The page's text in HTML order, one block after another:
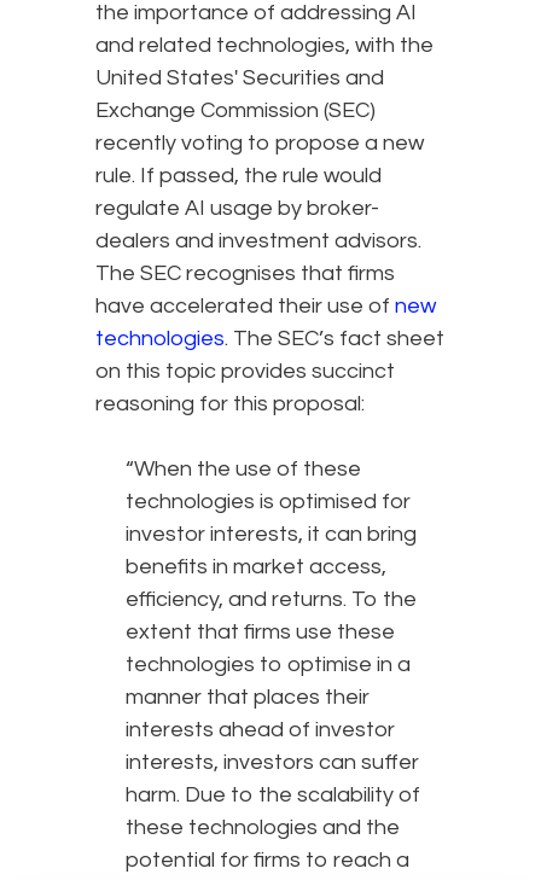
the importance of addressing AI
and related technologies, with the
United States' Securities and
Exchange Commission (SEC)
recently voting to propose a new
rule. If passed, the rule would
regulate AI usage by broker-
dealers and investment advisors.
The SEC recognises that firms
have accelerated their use of new
technologies. The SEC’s fact sheet
on this topic provides succinct
reasoning for this proposal:
“When the use of these
technologies is optimised for
investor interests, it can bring
benefits in market access,
efficiency, and returns. To the
extent that firms use these
technologies to optimise in a
manner that places their
interests ahead of investor
interests, investors can suffer
harm. Due to the scalability of
these technologies and the
potential for firms to reach a